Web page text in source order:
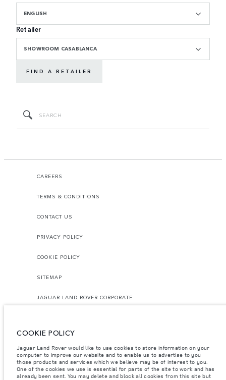
ENGLISH
Retailer
SHOWROOM CASABLANCA
FIND A RETAILER
CAREERS
TERMS & CONDITIONS
CONTACT US
PRIVACY POLICY
COOKIE POLICY
SITEMAP
JAGUAR LAND ROVER CORPORATE
© JAGUAR LAND ROVER LIMITED 2026.
Morocco, Smeia
COOKIE POLICY
Jaguar Land Rover would like to use cookies to store information on your
computer to improve our website and to enable us to advertise to you
those products and services which we believe may be of interest to you.
One of the cookies we use is essential for parts of the site to work and has
already been sent. You may delete and block all cookies from this site but